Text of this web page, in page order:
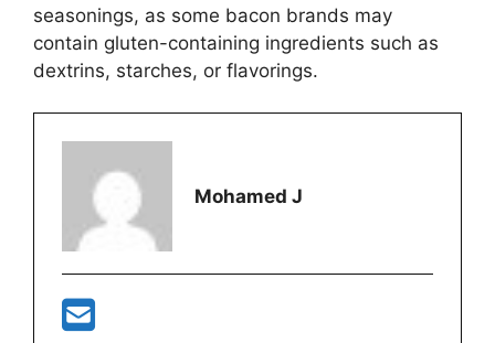
seasonings, as some bacon brands may
contain gluten-containing ingredients such as
dextrins, starches, or flavorings.
Mohamed J